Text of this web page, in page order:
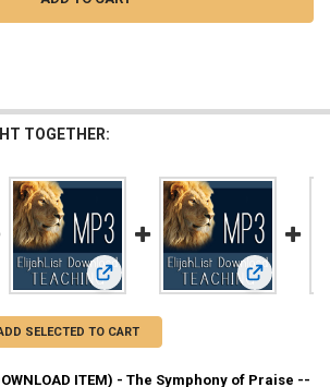
TOGETHER:
Teaching (DOWNLOAD ITEM) - The Symphony
View: MP3 Teaching (DOWNLOAD
View: MP3
SELECTED TO CART
ITEM) - The Symphony of Praise --